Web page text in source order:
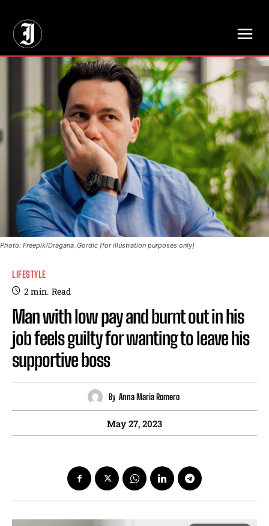
Photo: Freepik/Dragana_Gordic (for illustration purposes only)
LIFESTYLE
2min. Read
Man with low pay and burnt out in his
job feels guilty for wanting to leave his
supportive boss
By Anna Maria Romero
May 27, 2023